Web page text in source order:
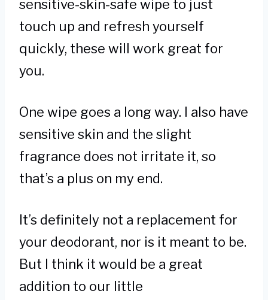
sensitive-skin-safe wipe to just
touch up and refresh yourself
quickly, these will work great for
you.
One wipe goes a long way. I also have
sensitive skin and the slight
fragrance does not irritate it, so
that’s a plus on my end.
It’s definitely not a replacement for
your deodorant, nor is it meant to be.
But I think it would be a great
addition to our little